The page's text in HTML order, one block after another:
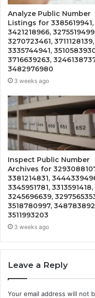
Analyze Public Number
Listings for 3385619941,
3421218966,
3270723461, 3711128139,
3335744941,
3716639263,
3482976980
3 weeks ago
Inspect Public Number
Archives for
3381214831,
3345951781, 3313591418,
3245696639,
3518780997,
3511993203
3 weeks ago
Leave a Reply
Your email address will not